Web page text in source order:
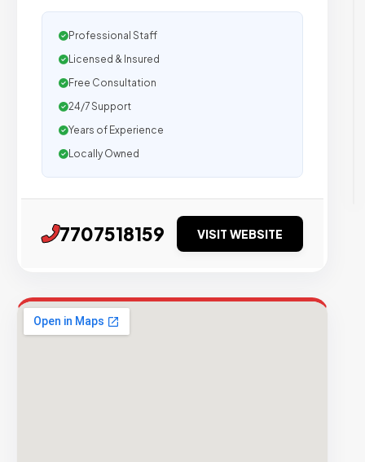
Professional Staff
Licensed & Insured
Free Consultation
24/7 Support
Years of Experience
Locally Owned
7707518159 VISIT WEBSITE